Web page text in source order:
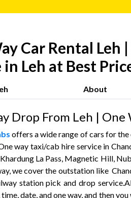
Car Rental Leh
Leh at Best
About
Drop From Leh | One
offers a wide range of cars for
way taxi/cab hire service in
Khardung La Pass, Magnetic Hill,
we cover the outstation like
station pick and drop
date, and one way, and then